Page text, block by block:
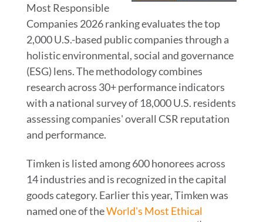
FileFile
Most Responsible
Companies 2026 ranking evaluates the top
2,000 U.S.-based public companies through a
holistic environmental, social and governance
(ESG) lens. The methodology combines
research across 30+ performance indicators
with a national survey of 18,000 U.S. residents
assessing companies' overall CSR reputation
and performance.
Timken is listed among 600 honorees across
14 industries and is recognized in the capital
goods category. Earlier this year, Timken was
named one of theWorld's Most Ethical